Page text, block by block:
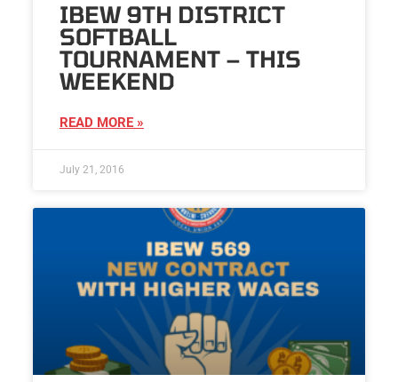
IBEW 9TH DISTRICT
SOFTBALL
TOURNAMENT – THIS
WEEKEND
READ MORE »
July 21, 2016